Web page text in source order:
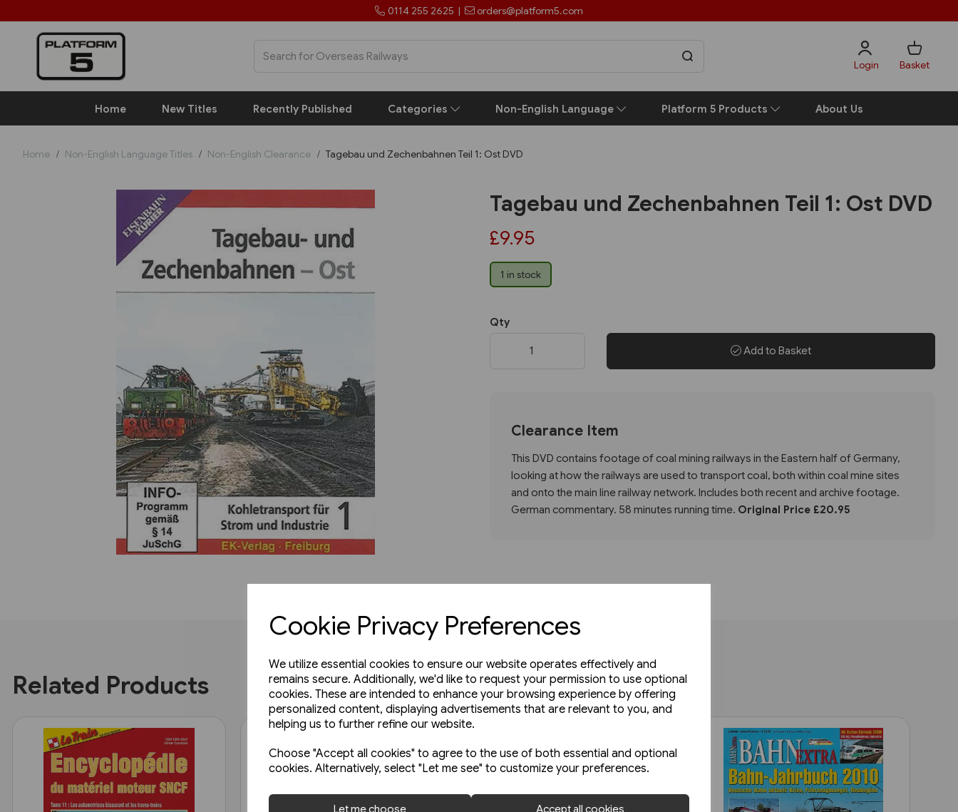
Cookie Privacy Preferences
We utilize essential cookies to ensure our website operates effectively and
remains secure. Additionally, we'd like to request your permission to use optional
cookies. These are intended to enhance your browsing experience by offering
personalized content, displaying advertisements that are relevant to you, and
helping us to further refine our website.
Choose "Accept all cookies" to agree to the use of both essential and optional
cookies. Alternatively, select "Let me see" to customize your preferences.
Let me choose Accept all cookies
0114 255 2625 | orders@platform5.com
Login Basket
Home New Titles Recently Published Categories Non-English Language Platform 5 Products About Us
Home Non-English Language Titles Non-English Clearance Tagebau und Zechenbahnen Teil 1: Ost DVD
Tagebau und Zechenbahnen Teil 1: Ost DVD
£9.95
1 in stock
Qty
Add to Basket
Clearance Item
This DVD contains footage of coal mining railways in the Eastern half of Germany,
looking at how the railways are used to transport coal, both within coal mine sites
and onto the main line railway network. Includes both recent and archive footage.
German commentary. 58 minutes running time. Original Price £20.95
Related Products